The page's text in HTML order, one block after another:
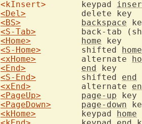
<kInsert>
	keypad
<Del>
<BS>
backspace
<S-Tab>
back-tab
<Home> home
<S-Home>
	shifted
home
<xHome>
		alternate
<End> end
<S-End>
		shifted
end
<xEnd>
		alternate
<PageUp> page-up
<PageDown>
page-down
<kHome>
		keypad
home